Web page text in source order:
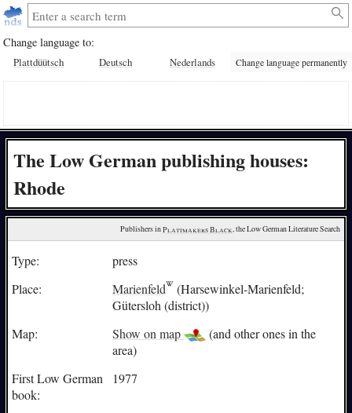
Change language to:
Plattdüütsch Deutsch Nederlands Change language permanently
The Low German publishing houses:
Rhode
Publishers in Plattmakers Black, the Low German Literature Search
Type:
press
Place:
Marienfeld
(Harsewinkel-Marienfeld;
Gütersloh (district))
Map:
Show on map
(and other ones in the
area)
First Low German
book:
1977